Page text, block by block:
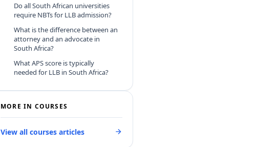
Do all South African universities
require NBTs for LLB admission?
What is the difference between an
attorney and an advocate in
South Africa?
What APS score is typically
needed for LLB in South Africa?
MORE IN COURSES
View all courses articles